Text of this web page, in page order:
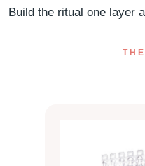
Build the ritual one layer